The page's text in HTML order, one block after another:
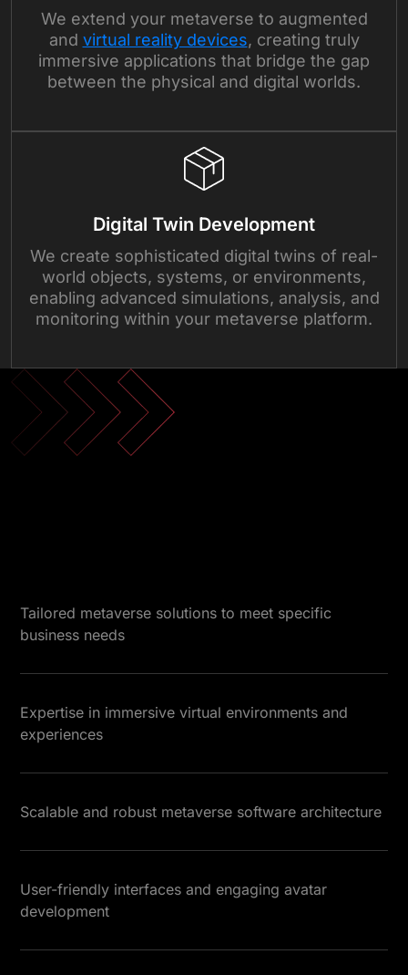
We extend your metaverse to augmented
and virtual reality devices, creating truly
immersive applications that bridge the gap
between the physical and digital worlds.
Digital Twin Development
We create sophisticated digital twins of real-
world objects, systems, or environments,
enabling advanced simulations, analysis, and
monitoring within your metaverse platform.
Tailored metaverse solutions to meet specific
business needs
Expertise in immersive virtual environments and
experiences
Scalable and robust metaverse software architecture
User-friendly interfaces and engaging avatar
development